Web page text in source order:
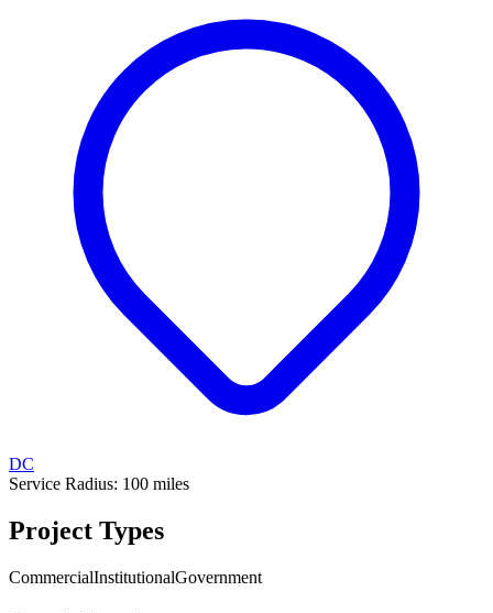
DC
Service Radius: 100 miles
Project Types
CommercialInstitutionalGovernment